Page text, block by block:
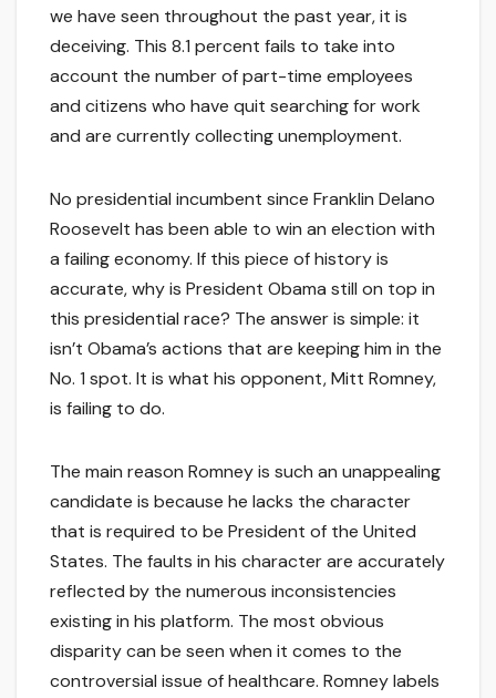
we have seen throughout the past year, it is
deceiving. This 8.1 percent fails to take into
account the number of part-time employees
and citizens who have quit searching for work
and are currently collecting unemployment.
No presidential incumbent since Franklin Delano
Roosevelt has been able to win an election with
a failing economy. If this piece of history is
accurate, why is President Obama still on top in
this presidential race? The answer is simple: it
isn’t Obama’s actions that are keeping him in the
No. 1 spot. It is what his opponent, Mitt Romney,
is failing to do.
The main reason Romney is such an unappealing
candidate is because he lacks the character
that is required to be President of the United
States. The faults in his character are accurately
reflected by the numerous inconsistencies
existing in his platform. The most obvious
disparity can be seen when it comes to the
controversial issue of healthcare. Romney labels